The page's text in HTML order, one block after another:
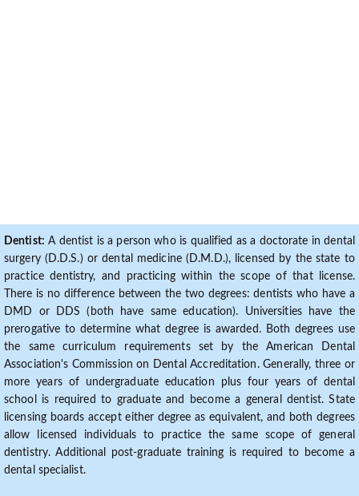
Dentist: A dentist is a person who is qualified as a doctorate in dental
surgery (D.D.S.) or dental medicine (D.M.D.), licensed by the state to
practice dentistry, and practicing within the scope of that license.
There is no difference between the two degrees: dentists who have a
DMD or DDS (both have same education). Universities have the
prerogative to determine what degree is awarded. Both degrees use
the same curriculum requirements set by the American Dental
Association's Commission on Dental Accreditation. Generally, three or
more years of undergraduate education plus four years of dental
school is required to graduate and become a general dentist. State
licensing boards accept either degree as equivalent, and both degrees
allow licensed individuals to practice the same scope of general
dentistry. Additional post-graduate training is required to become a
dental specialist.